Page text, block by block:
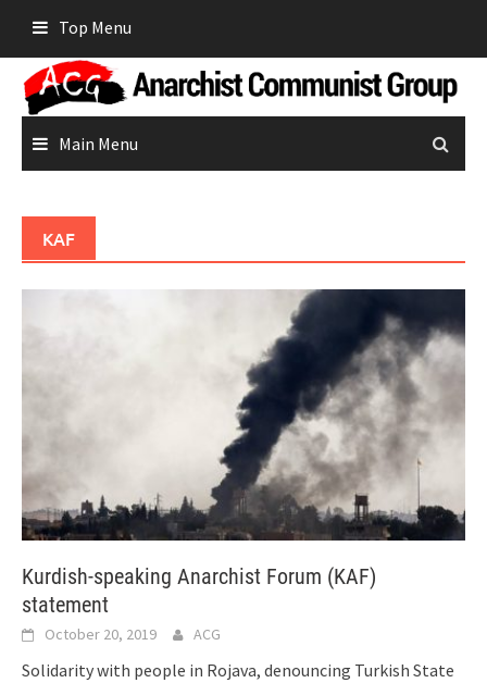
content
Top Menu
Main Menu
KAF
Kurdish-speaking Anarchist Forum (KAF)
statement
October 20, 2019 ACG
Solidarity with people in Rojava, denouncing Turkish State